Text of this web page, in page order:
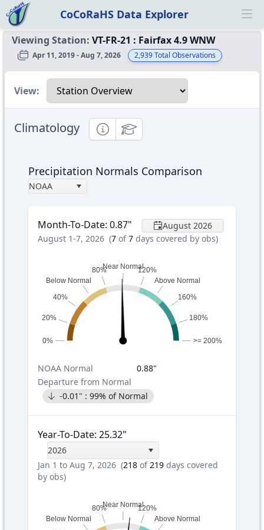
CoCoRaHS Data Explorer
Viewing Station: VT-FR-21 : Fairfax 4.9 WNW
Apr 11, 2019 - Aug 7, 2026 2,939Total Observations
Select a view
View:
Climatology InformationalEducational
Precipitation Normals Comparison
NOAA
Month-To-Date: 0.87"
August 2026
August 1-7, 2026 (7 of7 days covered by obs)
0%
20%
40%
Below Normal
80%Near Normal120%
Above Normal
160%
180%
>= 200%
NOAA Normal 0.88"
Departure from Normal
-0.01 " : 99% of Normal
Year-To-Date: 25.32"
2026
Jan 1 to Aug 7, 2026 (218 of219 days covered
by obs)
Below Normal
80%Near Normal120%
Above Normal